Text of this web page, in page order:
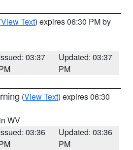
View Text) expires 06:30 PM by
03:37
Updated: 03:37
PM
(View Text) expires 06:30
WV
03:36
Updated: 03:36
PM